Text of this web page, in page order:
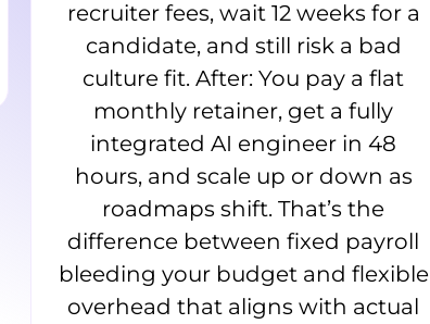
recruiter fees, wait 12 weeks for a
candidate, and still risk a bad
culture fit. After: You pay a flat
monthly retainer, get a fully
integrated AI engineer in 48
hours, and scale up or down as
roadmaps shift. That’s the
difference between fixed payroll
bleeding your budget and flexible
overhead that aligns with actual